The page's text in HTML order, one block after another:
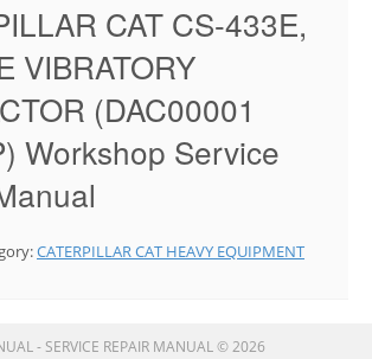
CAT CS-433E,
VIBRATORY
(DAC00001
Workshop Service
CATERPILLAR CAT HEAVY EQUIPMENT
- SERVICE REPAIR MANUAL © 2026